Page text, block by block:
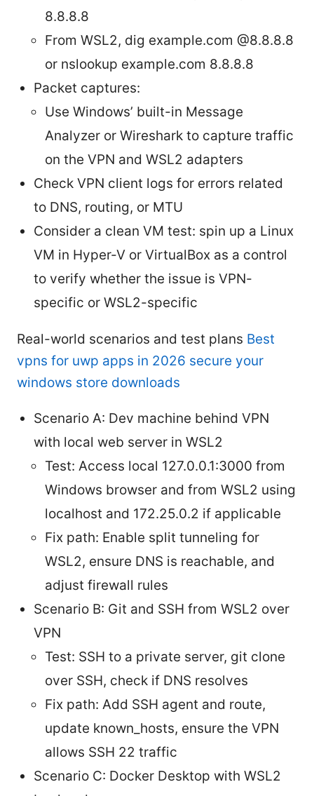
8.8.8.8
From WSL2, dig example.com @8.8.8.8
or nslookup example.com 8.8.8.8
Packet captures:
Use Windows’ built-in Message
Analyzer or Wireshark to capture traffic
on the VPN and WSL2 adapters
Check VPN client logs for errors related
to DNS, routing, or MTU
Consider a clean VM test: spin up a Linux
VM in Hyper-V or VirtualBox as a control
to verify whether the issue is VPN-
specific or WSL2-specific
Real-world scenarios and test plans Best
vpns for uwp apps in 2026 secure your
windows store downloads
Scenario A: Dev machine behind VPN
with local web server in WSL2
Test: Access local 127.0.0.1:3000 from
Windows browser and from WSL2 using
localhost and 172.25.0.2 if applicable
Fix path: Enable split tunneling for
WSL2, ensure DNS is reachable, and
adjust firewall rules
Scenario B: Git and SSH from WSL2 over
VPN
Test: SSH to a private server, git clone
over SSH, check if DNS resolves
Fix path: Add SSH agent and route,
update known_hosts, ensure the VPN
allows SSH 22 traffic
Scenario C: Docker Desktop with WSL2